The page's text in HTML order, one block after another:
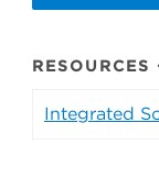
RESOURCES
Integrated